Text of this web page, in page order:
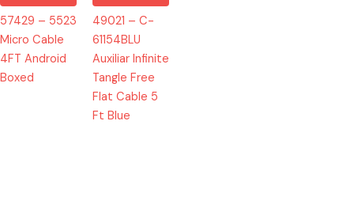
57429 – 5523
Micro Cable
4FT Android
Boxed
Blue
quantity
49021 – C-
61154BLU
Auxiliar Infinite
Tangle Free
Flat Cable 5
Ft Blue